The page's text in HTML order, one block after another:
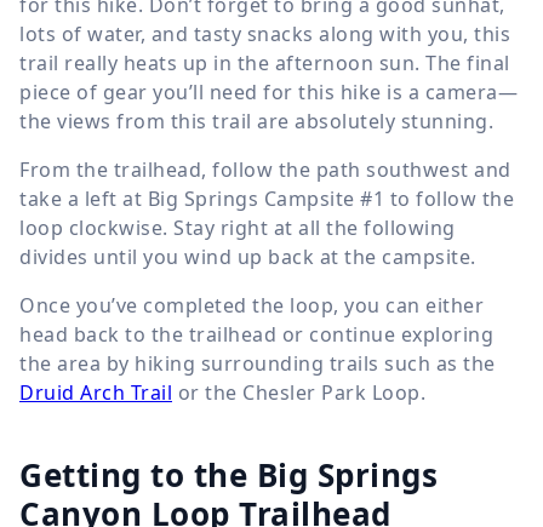
lots of water, and tasty snacks along with you, this
trail really heats up in the afternoon sun. The final
piece of gear you’ll need for this hike is a camera—
the views from this trail are absolutely stunning.
From the trailhead, follow the path southwest and
take a left at Big Springs Campsite #1 to follow the
loop clockwise. Stay right at all the following
divides until you wind up back at the campsite.
Once you’ve completed the loop, you can either
head back to the trailhead or continue exploring
the area by hiking surrounding trails such as the
Druid Arch Trail or the Chesler Park Loop.
Getting to the Big Springs
Canyon Loop Trailhead